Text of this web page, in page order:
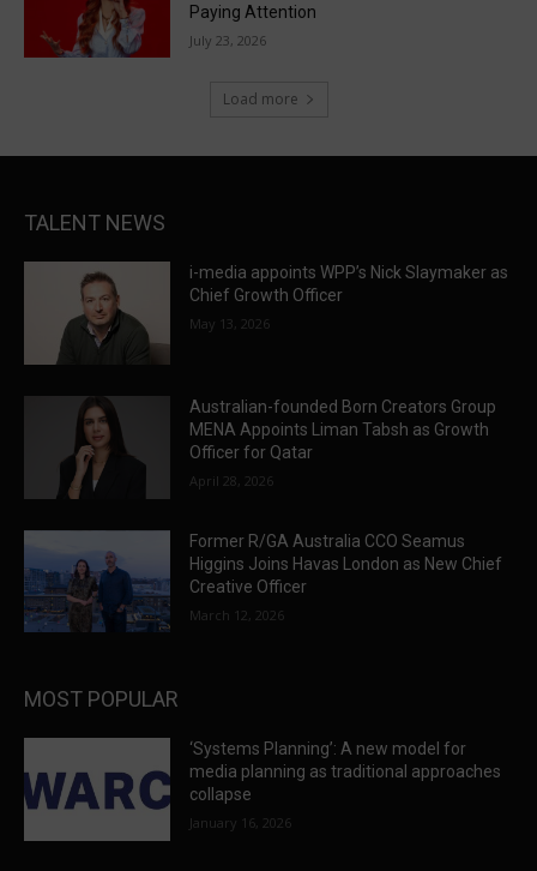
Paying Attention
July 23, 2026
Load more
TALENT NEWS
i-media appoints WPP’s Nick Slaymaker as
Chief Growth Officer
May 13, 2026
Australian-founded Born Creators Group
MENA Appoints Liman Tabsh as Growth
Officer for Qatar
April 28, 2026
Former R/GA Australia CCO Seamus
Higgins Joins Havas London as New Chief
Creative Officer
March 12, 2026
MOST POPULAR
‘Systems Planning’: A new model for
media planning as traditional approaches
collapse
January 16, 2026